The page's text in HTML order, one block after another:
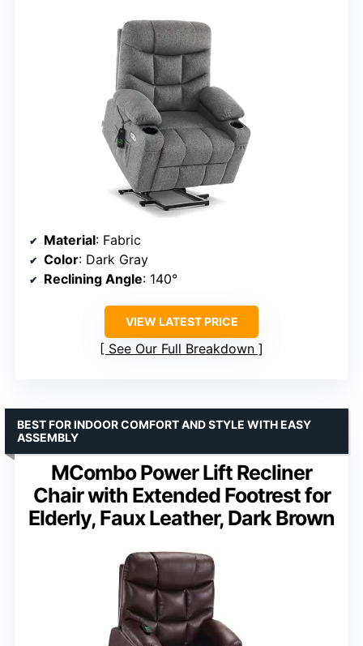
Material: Fabric
Color: Dark Gray
Reclining Angle: 140°
VIEW LATEST PRICE
See Our Full Breakdown
MCombo Power Lift Recliner
Chair with Extended Footrest for
Elderly, Faux Leather, Dark Brown
BEST FOR INDOOR COMFORT AND STYLE WITH EASY
ASSEMBLY